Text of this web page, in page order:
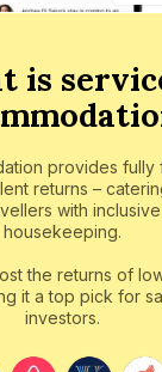
is
provides fully
returns –
with
housekeeping.
the returns of
it a top pick for
investors.